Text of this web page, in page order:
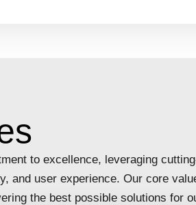
to excellence, leveraging
and user experience. Our core
the best possible solutions for